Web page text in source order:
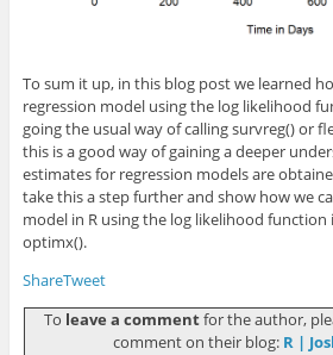
To sum it up, in this blog post we learned
regression model using the log likelihood
going the usual way of callingsurvreg()or
this is a good way of gaining a deeper
estimates for regression models are
take this a step further and show how we
model in R using the log likelihood
optimx().
ShareTweet
To leave a commentfor the author,
comment on their blog: R |